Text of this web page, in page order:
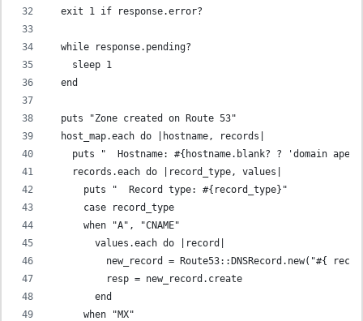
  exit 1 if response.error?
  while response.pending?
    sleep 1
  end
  puts "Zone created on Route 53"
  host_map.each do |hostname, records|
puts "  Hostname: #{hostname.blank? ? 'domain
    records.each do |record_type, values|
      puts "  Record type: #{record_type}"
      case record_type
      when "A", "CNAME"
        values.each do |record|
new_record = Route53::DNSRecord.new("#{
          resp = new_record.create
        end
      when "MX"